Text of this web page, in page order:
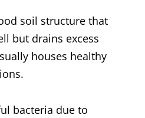
soil structure that
but drains excess
houses healthy
bacteria due to